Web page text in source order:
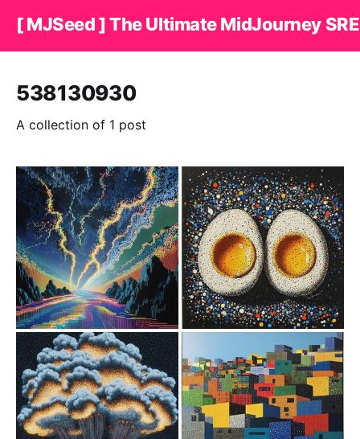
[ MJSeed ] The Ultimate MidJourney
538130930
A collection of 1 post